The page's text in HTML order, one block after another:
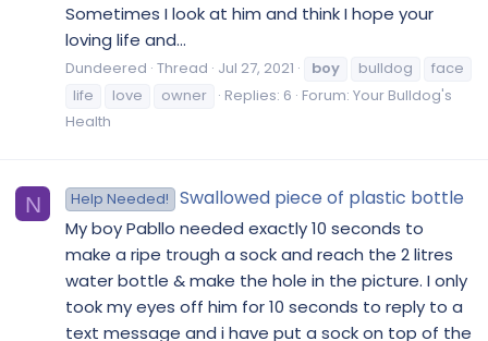
Sometimes I look at him and think I hope your
loving life and...
Dundeered Thread Jul 27, 2021 boy bulldog
face
life
love owner Replies: 6 Forum: Your Bulldog's
Health
N Help Needed! Swallowed piece of plastic bottle
My boy Pabllo needed exactly 10 seconds to
make a ripe trough a sock and reach the 2 litres
water bottle & make the hole in the picture. I only
took my eyes off him for 10 seconds to reply to a
text message and i have put a sock on top of the